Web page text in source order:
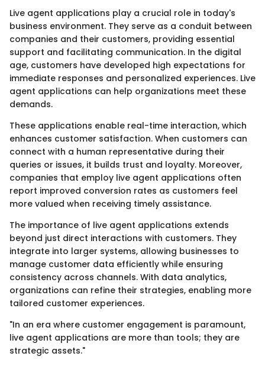
Live agent applications play a crucial role in today's
business environment. They serve as a conduit between
companies and their customers, providing essential
support and facilitating communication. In the digital
age, customers have developed high expectations for
immediate responses and personalized experiences. Live
agent applications can help organizations meet these
demands.
These applications enable real-time interaction, which
enhances customer satisfaction. When customers can
connect with a human representative during their
queries or issues, it builds trust and loyalty. Moreover,
companies that employ live agent applications often
report improved conversion rates as customers feel
more valued when receiving timely assistance.
The importance of live agent applications extends
beyond just direct interactions with customers. They
integrate into larger systems, allowing businesses to
manage customer data efficiently while ensuring
consistency across channels. With data analytics,
organizations can refine their strategies, enabling more
tailored customer experiences.
"In an era where customer engagement is paramount,
live agent applications are more than tools; they are
strategic assets."